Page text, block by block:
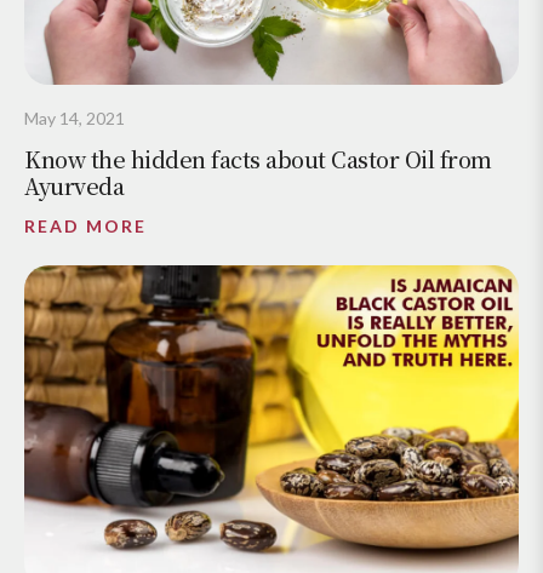
May 14, 2021
Know the hidden facts about Castor Oil from
Ayurveda
READ MORE